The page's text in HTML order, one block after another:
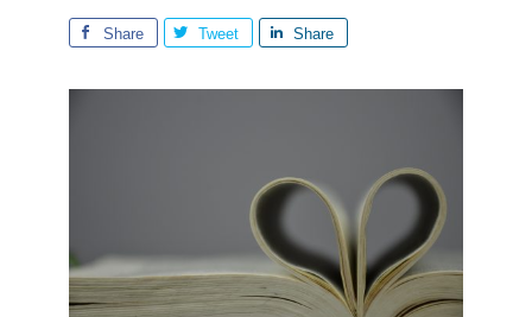
Share Tweet Share